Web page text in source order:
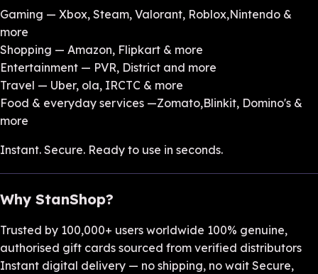
Gaming — Xbox, Steam, Valorant, Roblox,Nintendo &
more
Shopping — Amazon, Flipkart & more
Entertainment — PVR, District and more
Travel — Uber, ola, IRCTC & more
Food & everyday services —Zomato,Blinkit, Domino's &
more
Instant. Secure. Ready to use in seconds.
Why StanShop?
Trusted by 100,000+ users worldwide 100% genuine,
authorised gift cards sourced from verified distributors
Instant digital delivery — no shipping, no wait Secure,